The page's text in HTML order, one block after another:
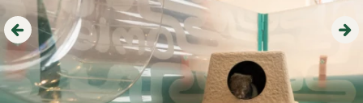
Previous